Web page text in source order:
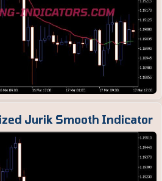
Jurik Smooth Indicator